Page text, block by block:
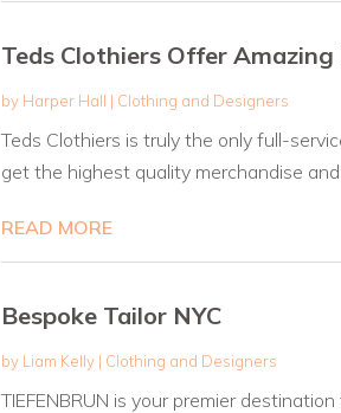
Teds Clothiers Offer
by Harper Hall | Clothing and Designers
Teds Clothiers is truly the only full-
get the highest quality merchandise and
READ MORE
Bespoke Tailor NYC
by Liam Kelly| Clothing and Designers
TIEFENBRUN is your premier